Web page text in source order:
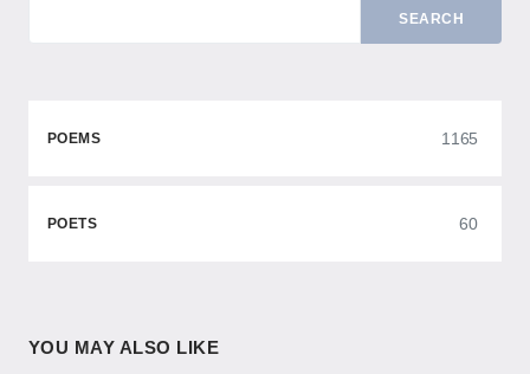
SEARCH
POEMS 1165
POETS 60
YOU MAY ALSO LIKE